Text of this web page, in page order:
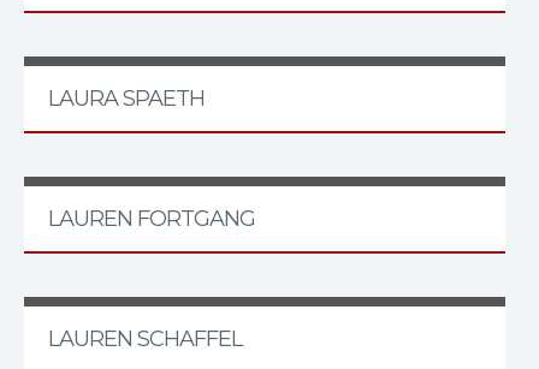
LAURA SPAETH
LAUREN FORTGANG
LAUREN SCHAFFEL